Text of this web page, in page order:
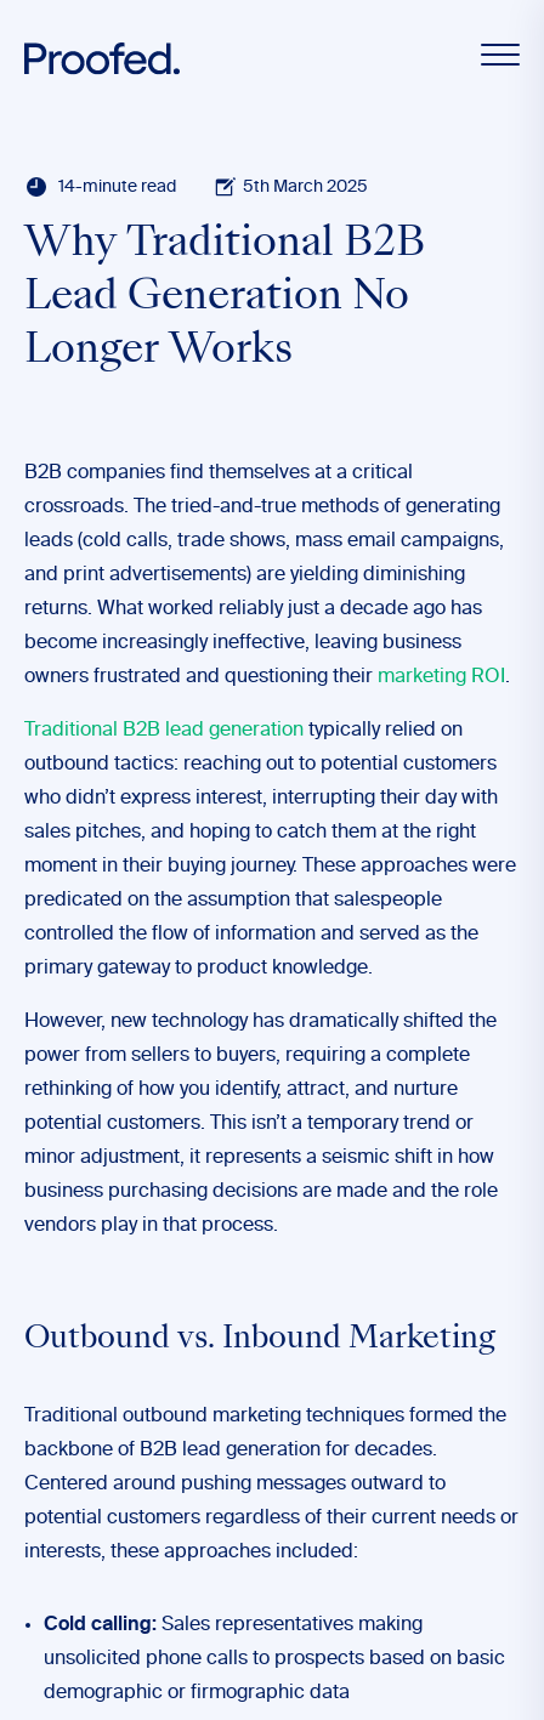
14-minute read 5th March 2025
Why Traditional B2B
Lead Generation No
Longer Works
B2B companies find themselves at a critical
crossroads. The tried-and-true methods of generating
leads (cold calls, trade shows, mass email campaigns,
and print advertisements) are yielding diminishing
returns. What worked reliably just a decade ago has
become increasingly ineffective, leaving business
owners frustrated and questioning their marketing ROI .
Traditional B2B lead generation typically relied on
outbound tactics: reaching out to potential customers
who didn’t express interest, interrupting their day with
sales pitches, and hoping to catch them at the right
moment in their buying journey. These approaches were
predicated on the assumption that salespeople
controlled the flow of information and served as the
primary gateway to product knowledge.
However, new technology has dramatically shifted the
power from sellers to buyers, requiring a complete
rethinking of how you identify, attract, and nurture
potential customers. This isn’t a temporary trend or
minor adjustment, it represents a seismic shift in how
business purchasing decisions are made and the role
vendors play in that process.
Outbound vs. Inbound Marketing
Traditional outbound marketing techniques formed the
backbone of B2B lead generation for decades.
Centered around pushing messages outward to
potential customers regardless of their current needs or
interests, these approaches included:
Cold calling: Sales representatives making
unsolicited phone calls to prospects based on basic
demographic or firmographic data